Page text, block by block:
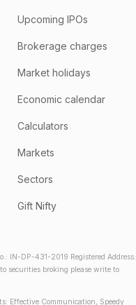
Upcoming IPOs
Brokerage charges
Market holidays
Economic calendar
Calculators
Markets
Sectors
Gift Nifty
IN-DP-431-2019 Registered Address:
securities broking please write to
Effective Communication, Speedy